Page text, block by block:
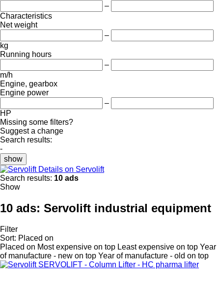
–
Characteristics
Net weight
–
kg
Running hours
–
m/h
Engine, gearbox
Engine power
–
HP
Missing some filters?
Suggest a change
Search results:
-
show
Details on Servolift
Search results: 10 ads
Show
10 ads: Servolift industrial equipment
Filter
Sort: Placed on
Placed on Most expensive on top Least expensive on top Year
of manufacture - new on top Year of manufacture - old on top